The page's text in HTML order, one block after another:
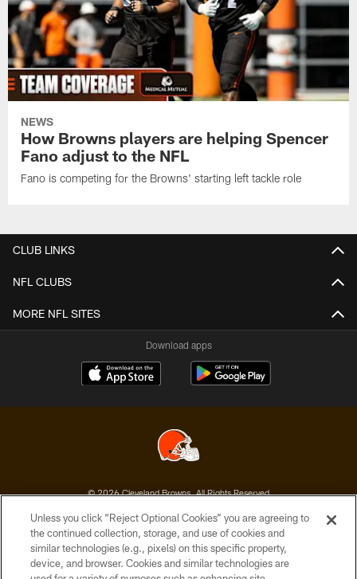
NEWS
How Browns players are helping Spencer
Fano adjust to the NFL
Fano is competing for the Browns' starting left tackle role
CLUB LINKS
NFL CLUBS
MORE NFL SITES
Download apps
© 2026 Cleveland Browns. All Rights Reserved
PRIVACY POLICY
ACCESSIBILITY
CONTACT US
Unless you click “Reject Optional Cookies” you are agreeing to
the continued collection, storage, and use of cookies and
similar technologies (e.g., pixels) on this specific property,
device, and browser. Cookies and similar technologies are